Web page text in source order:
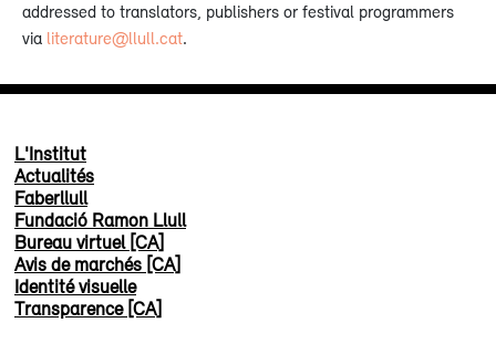
addressed to translators, publishers or festival programmers
via literature@llull.cat.
L'Institut
Actualités
Faberllull
Fundació Ramon Llull
Bureau virtuel [CA]
Avis de marchés [CA]
Identité visuelle
Transparence [CA]